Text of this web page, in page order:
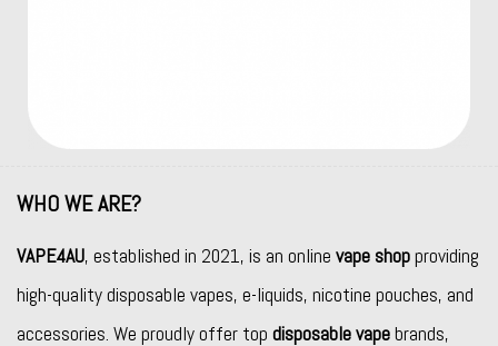
WHO WE ARE?
VAPE4AU, established in 2021, is an online vape shopproviding
high-quality disposable vapes, e-liquids, nicotine pouches, and
accessories. We proudly offer top disposable vapebrands,